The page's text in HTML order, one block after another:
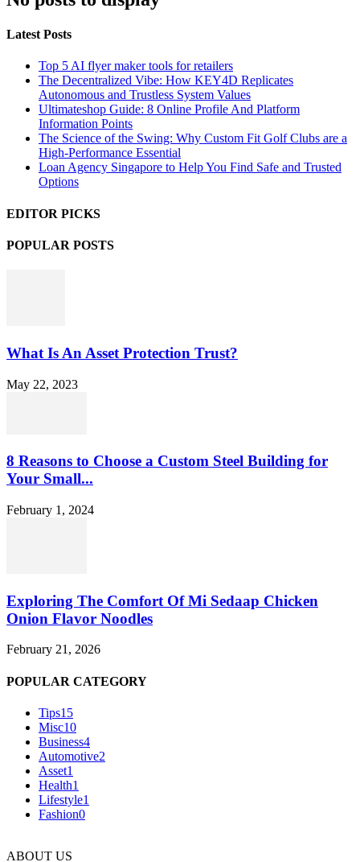
Latest Posts
Top 5 AI flyer maker tools for retailers
The Decentralized Vibe: How KEY4D Replicates
Autonomous and Trustless System Values
Ultimateshop Guide: 8 Online Profile And Platform
Information Points
The Science of the Swing: Why Custom Fit Golf Clubs are a
High-Performance Essential
Loan Agency Singapore to Help You Find Safe and Trusted
Options
EDITOR PICKS
POPULAR POSTS
What Is An Asset Protection Trust?
May 22, 2023
8 Reasons to Choose a Custom Steel Building for
Your Small...
February 1, 2024
Exploring The Comfort Of Mi Sedaap Chicken
Onion Flavor Noodles
February 21, 2026
POPULAR CATEGORY
Tips15
Misc10
Business4
Automotive2
Asset1
Health1
Lifestyle1
Fashion0
ABOUT US